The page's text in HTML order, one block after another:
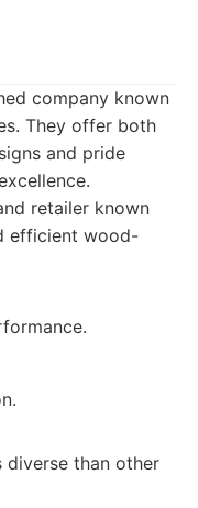
company known
They offer both
and pride
retailer known
efficient wood-
diverse than other